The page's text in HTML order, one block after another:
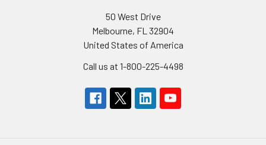
50 West Drive
Melbourne, FL 32904
United States of America
Call us at 1-800-225-4498